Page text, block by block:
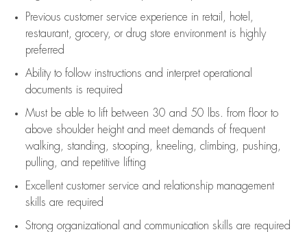
Previous customer service experience in retail, hotel,
restaurant, grocery, or drug store environment is highly
preferred
Ability to follow instructions and interpret operational
documents is required
Must be able to lift between 30 and 50 lbs. from floor to
above shoulder height and meet demands of frequent
walking, standing, stooping, kneeling, climbing, pushing,
pulling, and repetitive lifting
Excellent customer service and relationship management
skills are required
Strong organizational and communication skills are required